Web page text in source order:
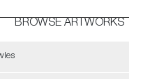
BROWSE ARTWORKS